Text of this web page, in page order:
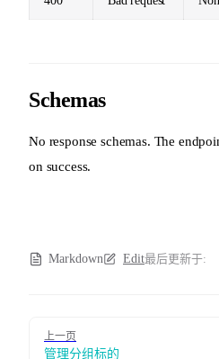
Schemas
No response schemas. The
on success.
Markdown Edit最后更新于:
上一页
管理分组标的